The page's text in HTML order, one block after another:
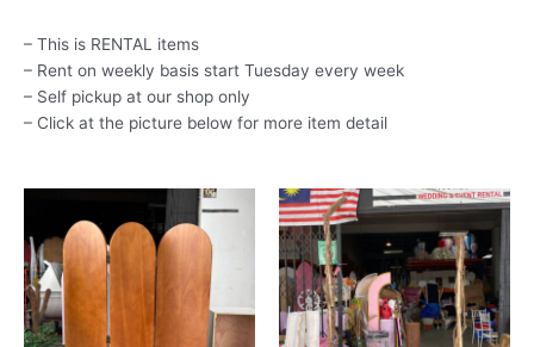
– This is RENTAL items
– Rent on weekly basis start Tuesday every week
– Self pickup at our shop only
– Click at the picture below for more item detail